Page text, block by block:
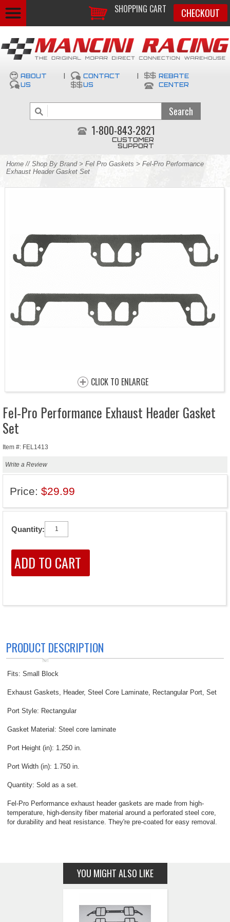
SHOPPING CART CHECKOUT
ABOUT
US
CONTACT
US
REBATE
CENTER
1-800-843-2821
CUSTOMER
SUPPORT
Home // Shop By Brand> Fel Pro Gaskets > Fel-Pro Performance
Exhaust Header Gasket Set
CLICK TO ENLARGE
Fel-Pro Performance Exhaust Header Gasket
Set
Item #: FEL1413
Write a Review
Price: $29.99
Quantity:
PRODUCT DESCRIPTION
Fits: Small Block
Exhaust Gaskets, Header, Steel Core Laminate, Rectangular Port, Set
Port Style: Rectangular
Gasket Material: Steel core laminate
Port Height (in): 1.250 in.
Port Width (in): 1.750 in.
Quantity: Sold as a set.
Fel-Pro Performance exhaust header gaskets are made from high-
temperature, high-density fiber material around a perforated steel core,
for durability and heat resistance. They're pre-coated for easy removal.
YOU MIGHT ALSO LIKE